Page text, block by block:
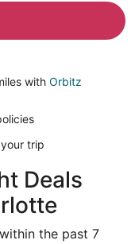
with Orbitz
trip
Deals
the past 7